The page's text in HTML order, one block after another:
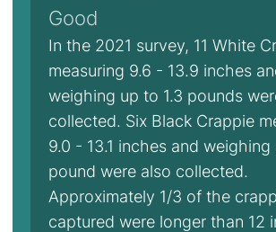
Good
In the 2021 survey, 11 White
measuring 9.6 - 13.9 inches
weighing up to 1.3 pounds
collected. Six Black Crappie
9.0 - 13.1 inches and weighing
pound were also collected.
Approximately 1/3 of the
captured were longer than 12